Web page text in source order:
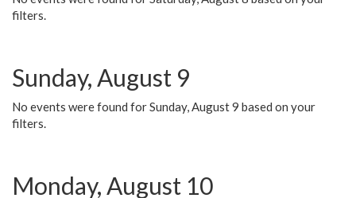
filters.
Sunday, August 9
No events were found for Sunday, August 9 based on your
filters.
Monday, August 10